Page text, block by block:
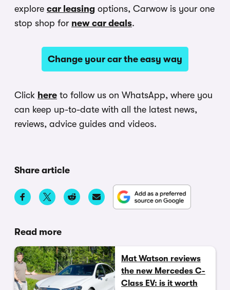
explore car leasing options, Carwow is your one
stop shop for new car deals.
Change your car the easy way
Click here to follow us on WhatsApp, where you
can keep up-to-date with all the latest news,
reviews, advice guides and videos.
Share article
Read more
Mat Watson reviews
the new Mercedes C-
Class EV: is it worth